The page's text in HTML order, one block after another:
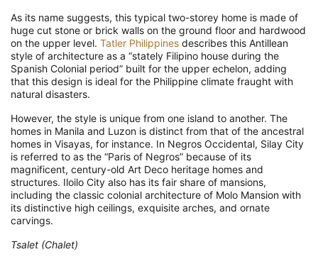
As its name suggests, this typical two-storey home is made of
huge cut stone or brick walls on the ground floor and hardwood
on the upper level. Tatler Philippines describes this Antillean
style of architecture as a “stately Filipino house during the
Spanish Colonial period” built for the upper echelon, adding
that this design is ideal for the Philippine climate fraught with
natural disasters.
However, the style is unique from one island to another. The
homes in Manila and Luzon is distinct from that of the ancestral
homes in Visayas, for instance. In Negros Occidental, Silay City
is referred to as the “Paris of Negros” because of its
magnificent, century-old Art Deco heritage homes and
structures. Iloilo City also has its fair share of mansions,
including the classic colonial architecture of Molo Mansion with
its distinctive high ceilings, exquisite arches, and ornate
carvings.
Tsalet (Chalet)